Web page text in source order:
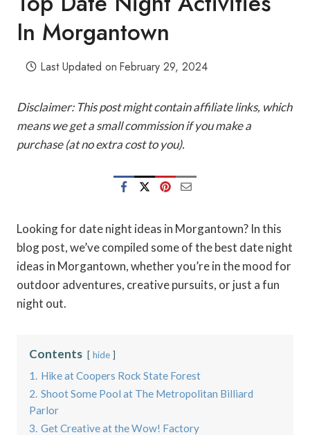
In Morgantown
Last Updated on February 29, 2024
Disclaimer: This post might contain affiliate links, which
means we get a small commission if you make a
purchase (at no extra cost to you).
Looking for date night ideas in Morgantown? In this
blog post, we’ve compiled some of the best date night
ideas in Morgantown, whether you’re in the mood for
outdoor adventures, creative pursuits, or just a fun
night out.
Contents hide
1. Hike at Coopers Rock State Forest
2. Shoot Some Pool at The Metropolitan Billiard
Parlor
3. Get Creative at the Wow! Factory